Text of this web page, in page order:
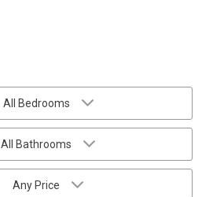
All Bedrooms
All Bathrooms
Any Price